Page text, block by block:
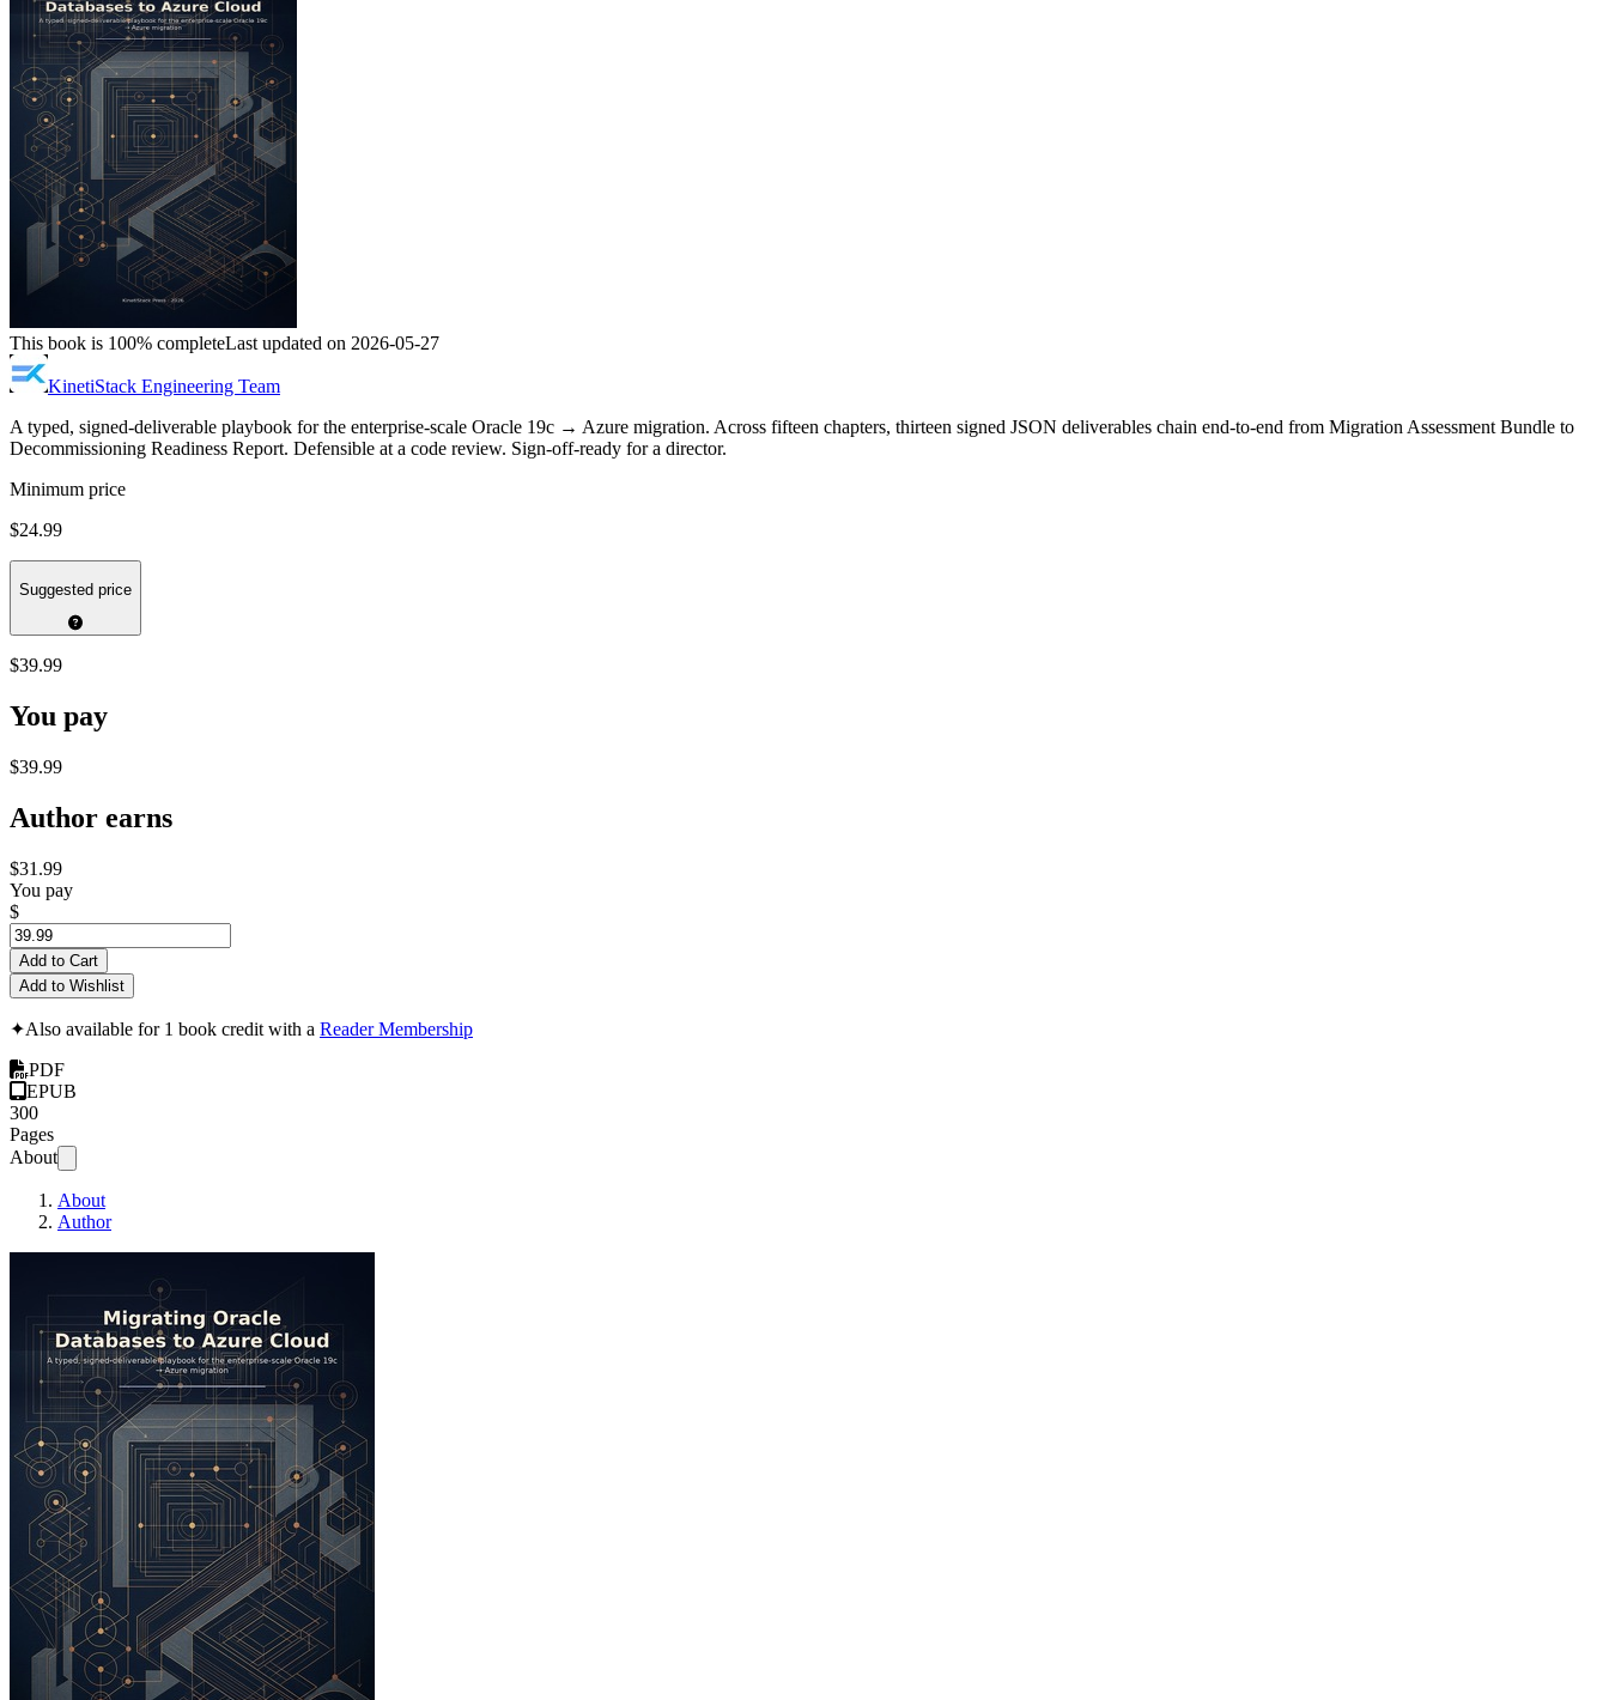
This book is 100% completeLast updated on 2026-05-27
KinetiStack Engineering Team
A typed, signed-deliverable playbook for the enterprise-scale Oracle 19c → Azure migration. Across fifteen chapters, thirteen signed JSON deliverables chain end-to-end from Migration Assessment Bundle to
Decommissioning Readiness Report. Defensible at a code review. Sign-off-ready for a director.
Minimum price
$24.99
Suggested price
$39.99
You pay
$39.99
Author earns
$31.99
You pay
$
Add to Cart
Add to Wishlist
✦Also available for 1 book credit with a Reader Membership
PDF
EPUB
300
Pages
About
About
Author